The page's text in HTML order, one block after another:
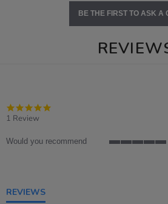
BE THE FIRST TO ASK A
1 Review
Would you recommend
REVIEWS